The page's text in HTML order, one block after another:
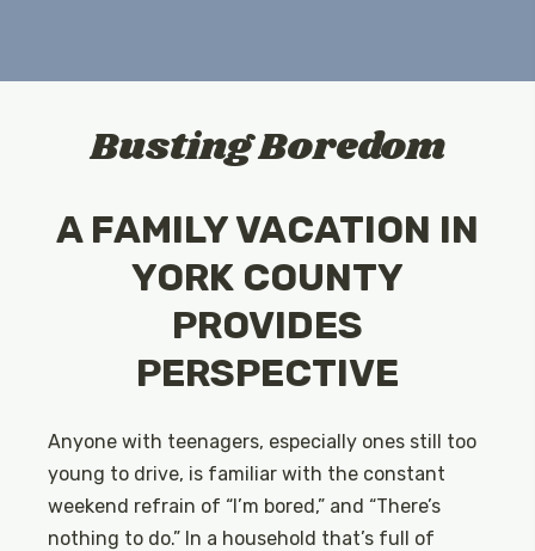
Busting Boredom
A FAMILY VACATION IN
YORK COUNTY
PROVIDES
PERSPECTIVE
Anyone with teenagers, especially ones still too
young to drive, is familiar with the constant
weekend refrain of “I’m bored,” and “There’s
nothing to do.” In a household that’s full of